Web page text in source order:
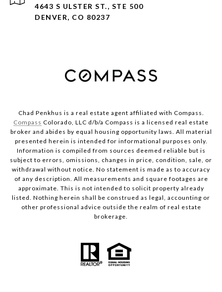
4643 S ULSTER ST., STE 500
DENVER, CO 80237
Chad Penkhus is a real estate agent affiliated with Compass.
Compass Colorado, LLC d/b/a Compass is a licensed real estate
broker and abides by equal housing opportunity laws. All material
presented herein is intended for informational purposes only.
Information is compiled from sources deemed reliable but is
subject to errors, omissions, changes in price, condition, sale, or
withdrawal without notice. No statement is made as to accuracy
of any description. All measurements and square footages are
approximate. This is not intended to solicit property already
listed. Nothing herein shall be construed as legal, accounting or
other professional advice outside the realm of real estate
brokerage.